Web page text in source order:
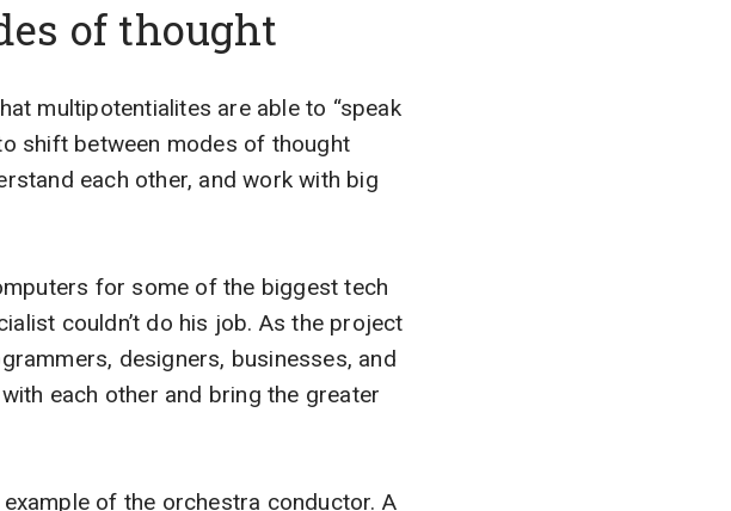
of thought
multipotentialites are able to “speak
shift between modes of thought
each other, and work with big
for some of the biggest tech
couldn’t do his job. As the project
designers, businesses, and
each other and bring the greater
of the orchestra conductor. A